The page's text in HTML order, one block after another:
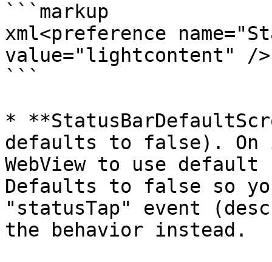
```markup
xml<preference
value="lightcontent" />
```
*
defaults to false). On
WebView to use
Defaults to false so
"statusTap" event
the behavior instead.